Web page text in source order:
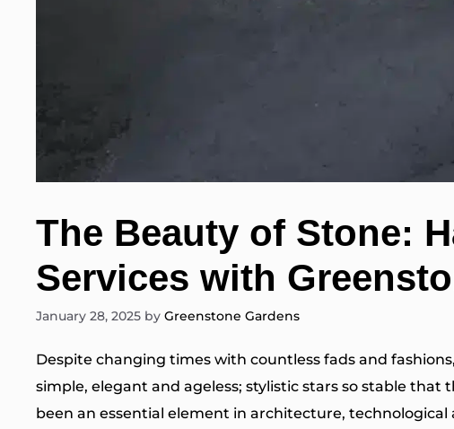
The Beauty of Stone:
Services with
January 28, 2025 by Greenstone Gardens
Despite changing times with countless fads and
simple, elegant and ageless; stylistic stars so stable that
been an essential element in architecture,